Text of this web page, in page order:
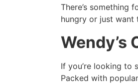
There’s something
hungry or just want
Wendy’s
If you’re looking to
Packed with